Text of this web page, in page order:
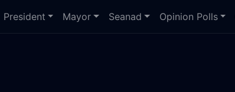
President Mayor Seanad Opinion Polls